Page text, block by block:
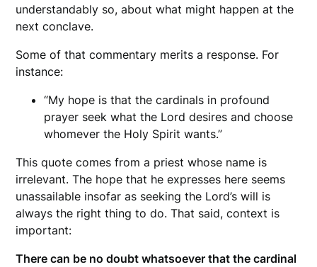
understandably so, about what might happen at the
next conclave.
Some of that commentary merits a response. For
instance:
“My hope is that the cardinals in profound
prayer seek what the Lord desires and choose
whomever the Holy Spirit wants.”
This quote comes from a priest whose name is
irrelevant. The hope that he expresses here seems
unassailable insofar as seeking the Lord’s will is
always the right thing to do. That said, context is
important:
There can be no doubt whatsoever that the cardinal